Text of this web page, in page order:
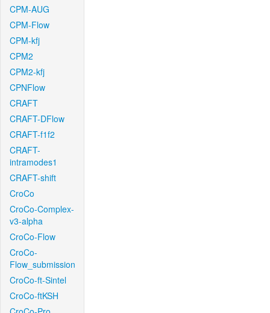
CPM-AUG
CPM-Flow
CPM-kfj
CPM2
CPM2-kfj
CPNFlow
CRAFT
CRAFT-DFlow
CRAFT-f1f2
CRAFT-
intramodes1
CRAFT-shift
CroCo
CroCo-Complex-
v3-alpha
CroCo-Flow
CroCo-
Flow_submission
CroCo-ft-Sintel
CroCo-ftKSH